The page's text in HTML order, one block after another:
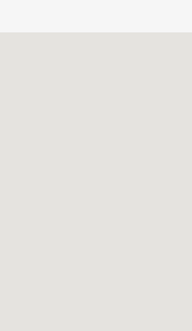
※The Floor-Area
■ We help you